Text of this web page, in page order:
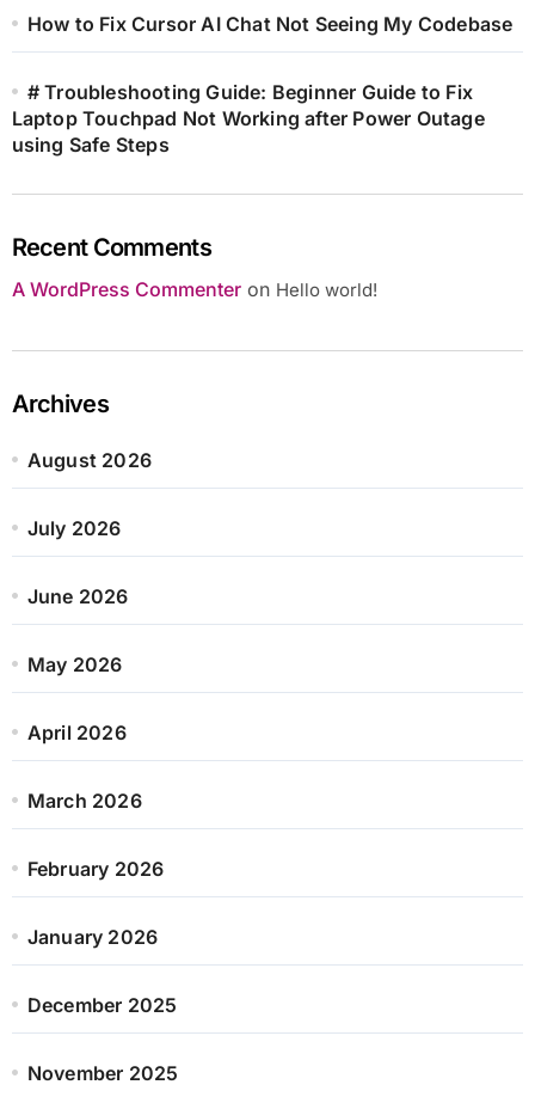
How to Fix Cursor AI Chat Not Seeing My Codebase
# Troubleshooting Guide: Beginner Guide to Fix
Laptop Touchpad Not Working after Power Outage
using Safe Steps
Recent Comments
A WordPress Commenteron Hello world!
Archives
August 2026
July 2026
June 2026
May 2026
April 2026
March 2026
February 2026
January 2026
December 2025
November 2025